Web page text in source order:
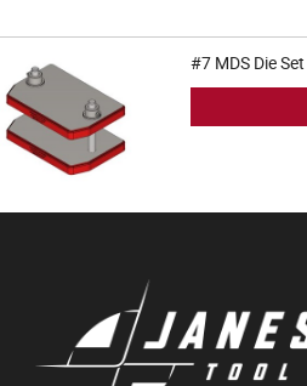
#7 MDS Die Set